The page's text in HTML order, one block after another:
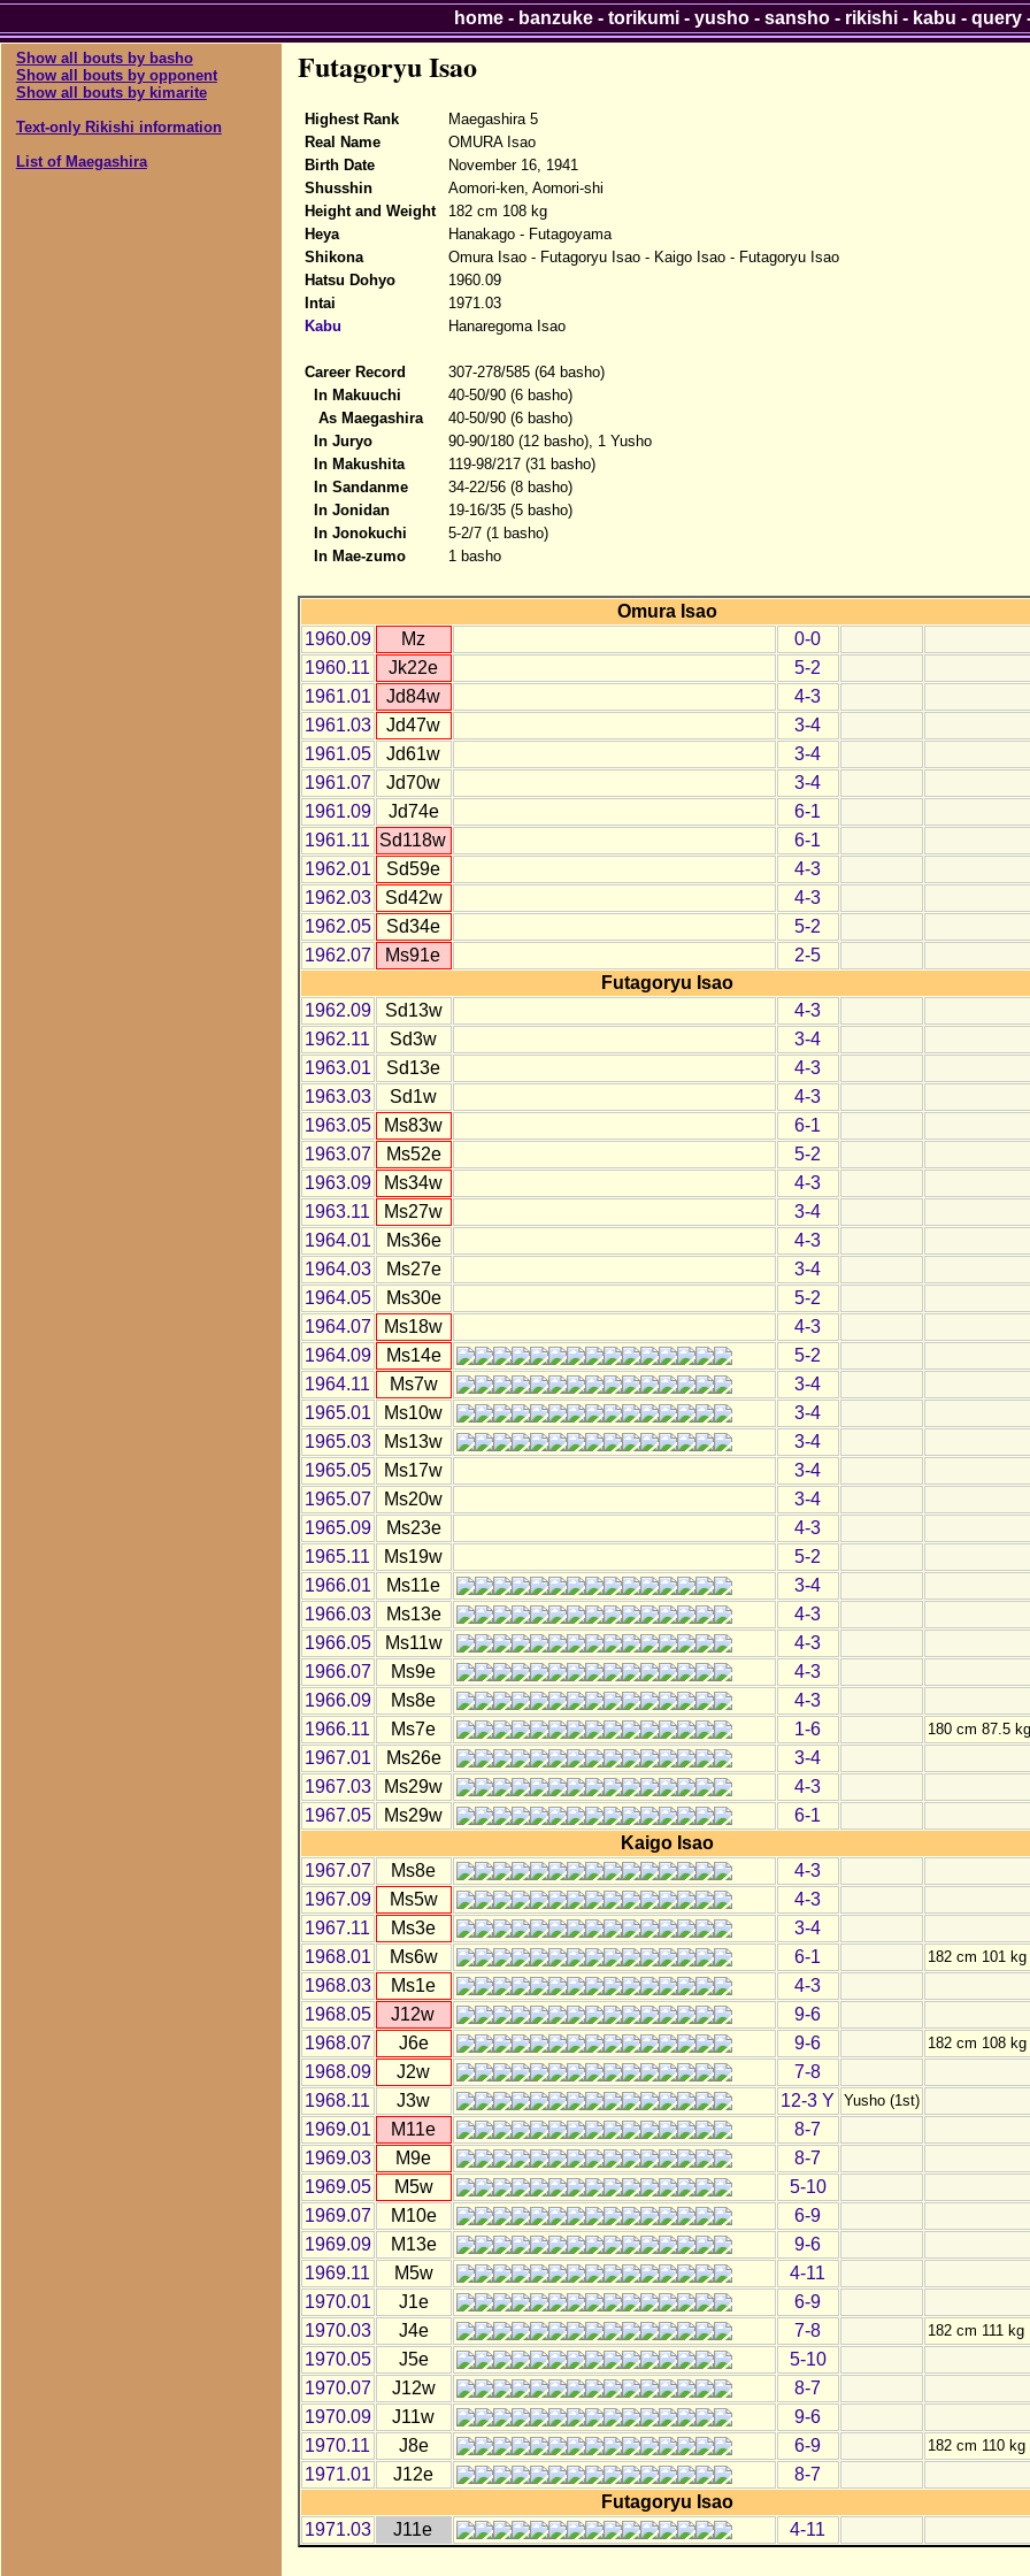
Show all bouts by basho
Show all bouts by opponent
Show all bouts by kimarite
Text-only Rikishi information
List of Maegashira
Futagoryu Isao
Highest Rank
Maegashira 5
Real Name
OMURA Isao
Birth Date
November 16, 1941
Shusshin
Aomori-ken, Aomori-shi
Height and Weight
182 cm 108 kg
Heya
Hanakago - Futagoyama
Shikona
Omura Isao - Futagoryu Isao - Kaigo Isao - Futagoryu Isao
Hatsu Dohyo
1960.09
Intai
1971.03
Kabu
Hanaregoma Isao
Career Record
307-278/585 (64 basho)
In Makuuchi
40-50/90 (6 basho)
As Maegashira
40-50/90 (6 basho)
In Juryo
90-90/180 (12 basho), 1 Yusho
In Makushita
119-98/217 (31 basho)
In Sandanme
34-22/56 (8 basho)
In Jonidan
19-16/35 (5 basho)
In Jonokuchi
5-2/7 (1 basho)
In Mae-zumo
1 basho
Omura Isao
1960.09
Mz
0-0
1960.11
Jk22e
5-2
1961.01
Jd84w
4-3
1961.03
Jd47w
3-4
1961.05
Jd61w
3-4
1961.07
Jd70w
3-4
1961.09
Jd74e
6-1
1961.11 Sd118w
6-1
1962.01
Sd59e
4-3
1962.03
Sd42w
4-3
1962.05
Sd34e
5-2
1962.07
Ms91e
2-5
Futagoryu Isao
1962.09
Sd13w
4-3
1962.11
Sd3w
3-4
1963.01
Sd13e
4-3
1963.03
Sd1w
4-3
1963.05
Ms83w
6-1
1963.07
Ms52e
5-2
1963.09
Ms34w
4-3
1963.11
Ms27w
3-4
1964.01
Ms36e
4-3
1964.03
Ms27e
3-4
1964.05
Ms30e
5-2
1964.07
Ms18w
4-3
1964.09
Ms14e
5-2
1964.11
Ms7w
3-4
1965.01
Ms10w
3-4
1965.03
Ms13w
3-4
1965.05
Ms17w
3-4
1965.07
Ms20w
3-4
1965.09
Ms23e
4-3
1965.11
Ms19w
5-2
1966.01
Ms11e
3-4
1966.03
Ms13e
4-3
1966.05
Ms11w
4-3
1966.07
Ms9e
4-3
1966.09
Ms8e
4-3
1966.11
Ms7e 1-6 180 cm 87.5 kg
1967.01 Ms26e
3-4
1967.03
Ms29w
4-3
1967.05
Ms29w
6-1
Kaigo Isao
1967.07
Ms8e
4-3
1967.09
Ms5w
4-3
1967.11
Ms3e
3-4
1968.01
Ms6w 6-1 182 cm 101 kg
1968.03 Ms1e
4-3
1968.05
J12w
9-6
1968.07
J6e 9-6 182 cm 108 kg
1968.09 J2w
7-8
1968.11
J3w 12-3 Y Yusho (1st)
1969.01 M11e
8-7
1969.03
M9e
8-7
1969.05
M5w
5-10
1969.07
M10e
6-9
1969.09
M13e
9-6
1969.11
M5w
4-11
1970.01
J1e
6-9
1970.03
J4e 7-8 182 cm 111 kg
1970.05 J5e
5-10
1970.07
J12w
8-7
1970.09
J11w
9-6
1970.11
J8e 6-9 182 cm 110 kg
1971.01 J12e
8-7
Futagoryu Isao
1971.03
J11e 4-11
home- banzuke- torikumi- yusho- sansho- rikishi- kabu - query